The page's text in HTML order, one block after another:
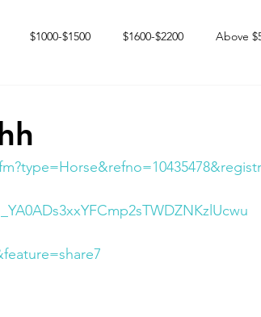
$1000-$1500 $1600-$2200 Above